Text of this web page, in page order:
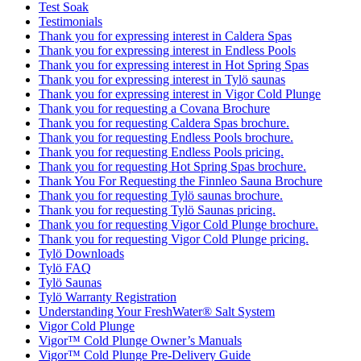
Test Soak
Testimonials
Thank you for expressing interest in Caldera Spas
Thank you for expressing interest in Endless Pools
Thank you for expressing interest in Hot Spring Spas
Thank you for expressing interest in Tylö saunas
Thank you for expressing interest in Vigor Cold Plunge
Thank you for requesting a Covana Brochure
Thank you for requesting Caldera Spas brochure.
Thank you for requesting Endless Pools brochure.
Thank you for requesting Endless Pools pricing.
Thank you for requesting Hot Spring Spas brochure.
Thank You For Requesting the Finnleo Sauna Brochure
Thank you for requesting Tylö saunas brochure.
Thank you for requesting Tylö Saunas pricing.
Thank you for requesting Vigor Cold Plunge brochure.
Thank you for requesting Vigor Cold Plunge pricing.
Tylö Downloads
Tylö FAQ
Tylö Saunas
Tylö Warranty Registration
Understanding Your FreshWater® Salt System
Vigor Cold Plunge
Vigor™ Cold Plunge Owner’s Manuals
Vigor™ Cold Plunge Pre-Delivery Guide